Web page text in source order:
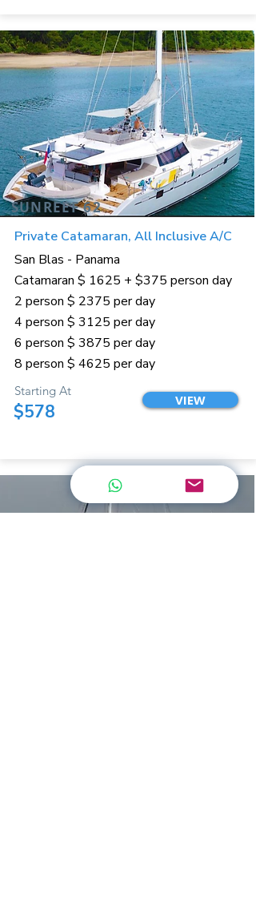
SUNREEF 62
Private Catamaran, All Inclusive A/C
San Blas - Panama
Catamaran $ 1625 + $375 person day
2 person $ 2375 per day
4 person $ 3125 per day
6 person $ 3875 per day
8 person $ 4625 per day
Starting At
$578
VIEW